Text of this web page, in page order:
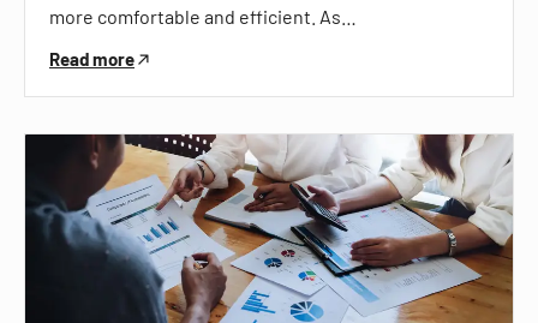
more comfortable and efficient. As…
Read more